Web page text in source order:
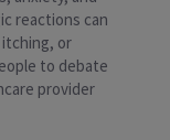
reactions can
itching, or
to debate
provider